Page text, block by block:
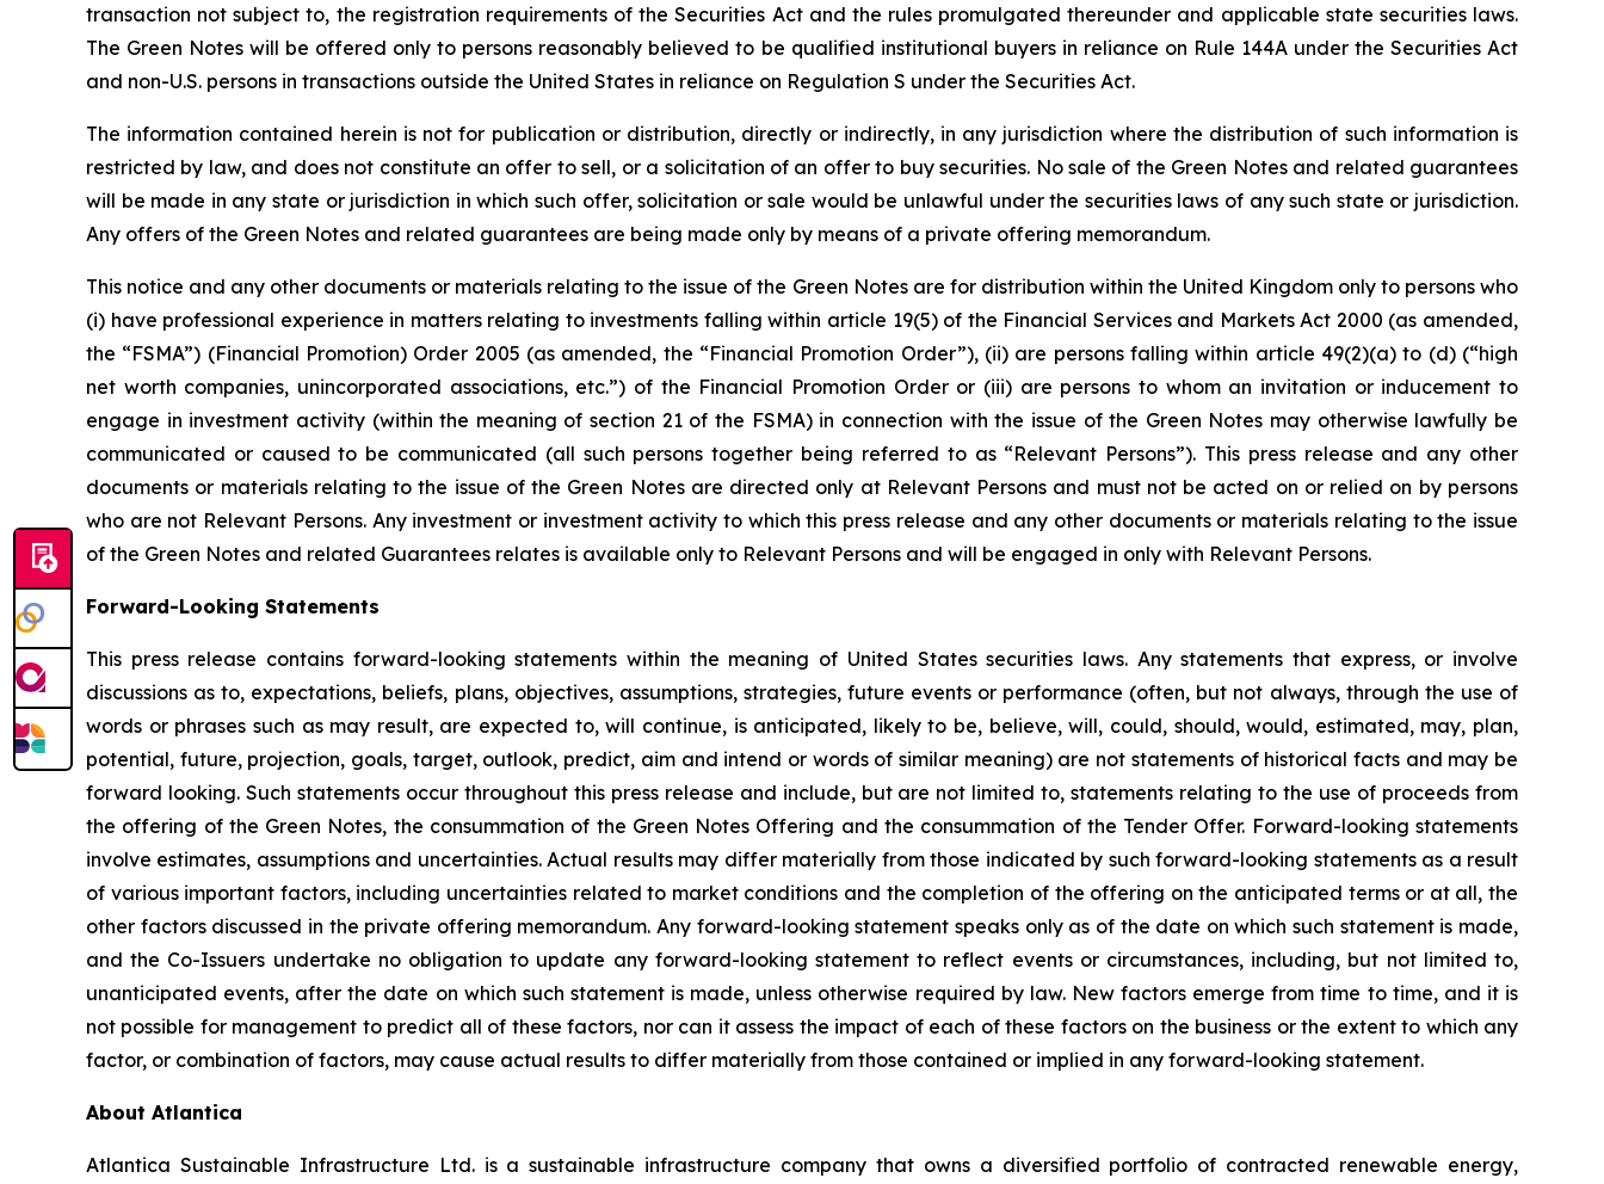
transaction not subject to, the registration requirements of the Securities Act and the rules promulgated thereunder and applicable state securities laws.
The Green Notes will be offered only to persons reasonably believed to be qualified institutional buyers in reliance on Rule 144A under the Securities Act
and non-U.S. persons in transactions outside the United States in reliance on Regulation S under the Securities Act.
The information contained herein is not for publication or distribution, directly or indirectly, in any jurisdiction where the distribution of such information is
restricted by law, and does not constitute an offer to sell, or a solicitation of an offer to buy securities. No sale of the Green Notes and related guarantees
will be made in any state or jurisdiction in which such offer, solicitation or sale would be unlawful under the securities laws of any such state or jurisdiction.
Any offers of the Green Notes and related guarantees are being made only by means of a private offering memorandum.
This notice and any other documents or materials relating to the issue of the Green Notes are for distribution within the United Kingdom only to persons who
(i) have professional experience in matters relating to investments falling within article 19(5) of the Financial Services and Markets Act 2000 (as amended,
the “FSMA”) (Financial Promotion) Order 2005 (as amended, the “Financial Promotion Order”), (ii) are persons falling within article 49(2)(a) to (d) (“high
net worth companies, unincorporated associations, etc.”) of the Financial Promotion Order or (iii) are persons to whom an invitation or inducement to
engage in investment activity (within the meaning of section 21 of the FSMA) in connection with the issue of the Green Notes may otherwise lawfully be
communicated or caused to be communicated (all such persons together being referred to as “Relevant Persons”). This press release and any other
documents or materials relating to the issue of the Green Notes are directed only at Relevant Persons and must not be acted on or relied on by persons
who are not Relevant Persons. Any investment or investment activity to which this press release and any other documents or materials relating to the issue
of the Green Notes and related Guarantees relates is available only to Relevant Persons and will be engaged in only with Relevant Persons.
Forward-Looking Statements
This press release contains forward-looking statements within the meaning of United States securities laws. Any statements that express, or involve
discussions as to, expectations, beliefs, plans, objectives, assumptions, strategies, future events or performance (often, but not always, through the use of
words or phrases such as may result, are expected to, will continue, is anticipated, likely to be, believe, will, could, should, would, estimated, may, plan,
potential, future, projection, goals, target, outlook, predict, aim and intend or words of similar meaning) are not statements of historical facts and may be
forward looking. Such statements occur throughout this press release and include, but are not limited to, statements relating to the use of proceeds from
the offering of the Green Notes, the consummation of the Green Notes Offering and the consummation of the Tender Offer. Forward-looking statements
involve estimates, assumptions and uncertainties. Actual results may differ materially from those indicated by such forward-looking statements as a result
of various important factors, including uncertainties related to market conditions and the completion of the offering on the anticipated terms or at all, the
other factors discussed in the private offering memorandum. Any forward-looking statement speaks only as of the date on which such statement is made,
and the Co-Issuers undertake no obligation to update any forward-looking statement to reflect events or circumstances, including, but not limited to,
unanticipated events, after the date on which such statement is made, unless otherwise required by law. New factors emerge from time to time, and it is
not possible for management to predict all of these factors, nor can it assess the impact of each of these factors on the business or the extent to which any
factor, or combination of factors, may cause actual results to differ materially from those contained or implied in any forward-looking statement.
About Atlantica
Atlantica Sustainable Infrastructure Ltd. is a sustainable infrastructure company that owns a diversified portfolio of contracted renewable energy,